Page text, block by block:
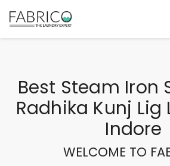
Best Steam Iron
Radhika Kunj Lig
Indore
WELCOME TO